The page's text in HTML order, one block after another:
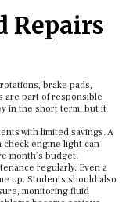
Repairs
brake pads,
are part of responsible
in the short term, but it
with limited savings. A
check engine light can
month’s budget.
regularly. Even a
up. Students should also
monitoring fluid